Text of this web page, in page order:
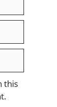
this